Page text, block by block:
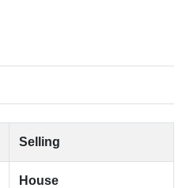
Selling
House